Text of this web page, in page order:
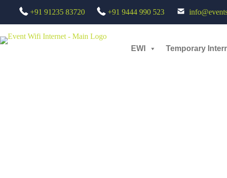
+91 91235 83720 +91 9444 990 523
EWI Temporary
AERO INDIA 2025